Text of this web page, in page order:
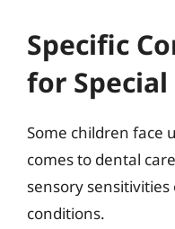
Specific
for Special
Some children face
comes to dental
sensory sensitivities
conditions.